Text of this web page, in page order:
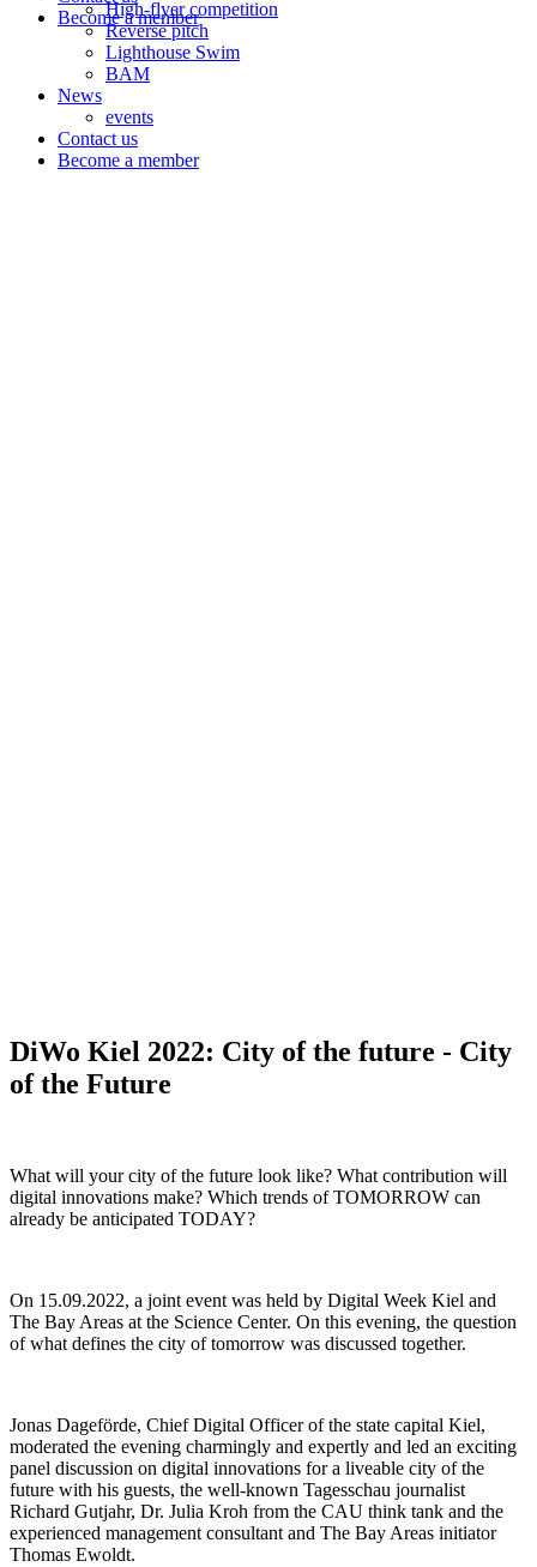
High-flyer competition
Reverse pitch
Lighthouse Swim
BAM
News
events
Contact us
Become a member
Become a member
DiWo Kiel 2022: City of the future - City
of the Future
What will your city of the future look like? What contribution will
digital innovations make? Which trends of TOMORROW can
already be anticipated TODAY?
On 15.09.2022, a joint event was held by Digital Week Kiel and
The Bay Areas at the Science Center. On this evening, the question
of what defines the city of tomorrow was discussed together.
Jonas Dageförde, Chief Digital Officer of the state capital Kiel,
moderated the evening charmingly and expertly and led an exciting
panel discussion on digital innovations for a liveable city of the
future with his guests, the well-known Tagesschau journalist
Richard Gutjahr, Dr. Julia Kroh from the CAU think tank and the
experienced management consultant and The Bay Areas initiator
Thomas Ewoldt.